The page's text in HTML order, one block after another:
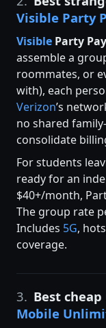
Visible Party
Visible Party Pay
assemble a
roommates, or
with), each
Verizon’s
no shared
consolidate
For students
ready for an
$40+/month,
The group rate
Includes 5G,
coverage.
3. Best
Mobile